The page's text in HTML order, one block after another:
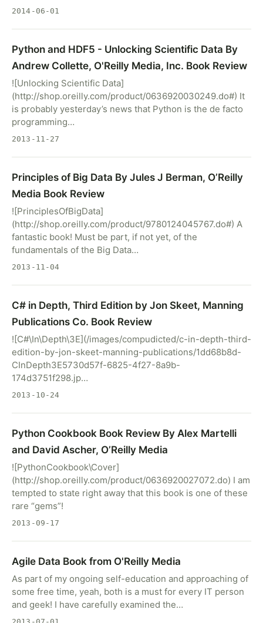
2014-06-01
Python and HDF5 - Unlocking Scientific Data By
Andrew Collette, O'Reilly Media, Inc. Book Review
![Unlocking Scientific Data]
(http://shop.oreilly.com/product/0636920030249.do#) It
is probably yesterday’s news that Python is the de facto
programming…
2013-11-27
Principles of Big Data By Jules J Berman, O’Reilly
Media Book Review
![PrinciplesOfBigData]
(http://shop.oreilly.com/product/9780124045767.do#) A
fantastic book! Must be part, if not yet, of the
fundamentals of the Big Data…
2013-11-04
C# in Depth, Third Edition by Jon Skeet, Manning
Publications Co. Book Review
![C#\In\Depth\3E](/images/compudicted/c-in-depth-third-
edition-by-jon-skeet-manning-publications/1dd68b8d-
CInDepth3E5730d57f-6825-4f27-8a9b-
174d3751f298.jp…
2013-10-24
Python Cookbook Book Review By Alex Martelli
and David Ascher, O’Reilly Media
![PythonCookbook\Cover]
(http://shop.oreilly.com/product/0636920027072.do) I am
tempted to state right away that this book is one of these
rare “gems”!
2013-09-17
Agile Data Book from O'Reilly Media
As part of my ongoing self-education and approaching of
some free time, yeah, both is a must for every IT person
and geek! I have carefully examined the…